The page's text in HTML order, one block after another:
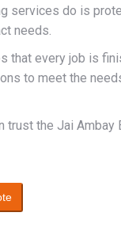
services do is
needs.
that every job is
to meet the
the Jai Ambay